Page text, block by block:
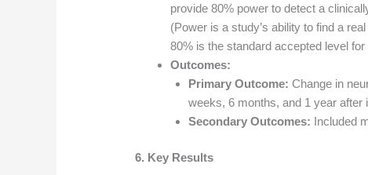
provide 80% power to detect a
(Power is a study’s ability to find a
80% is the standard accepted level
Outcomes:
Primary Outcome: Change in
weeks, 6 months, and 1 year after
Secondary Outcomes: Included
6. Key Results